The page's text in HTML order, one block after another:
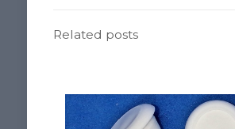
Related posts